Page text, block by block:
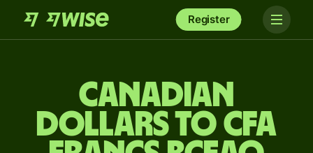
Register
Canadian
dollars to CFA